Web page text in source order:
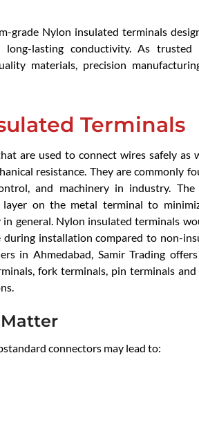
grade Nylon insulated terminals
lasting conductivity. As trusted
materials, precision
Terminals
are used to connect wires safely as
resistance. They are commonly
and machinery in industry. The
on the metal terminal to
general. Nylon insulated terminals
installation compared to non-
in Ahmedabad, Samir Trading
fork terminals, pin terminals
connectors may lead to: